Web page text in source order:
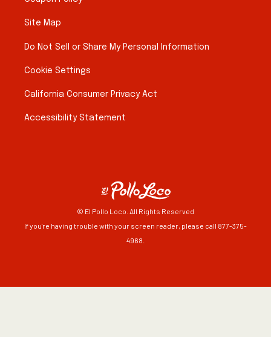
Site Map
Do Not Sell or Share My Personal Information
Cookie Settings
California Consumer Privacy Act
Accessibility Statement
© El Pollo Loco. All Rights Reserved
If you're having trouble with your screen reader, please call 877-375-
4968.